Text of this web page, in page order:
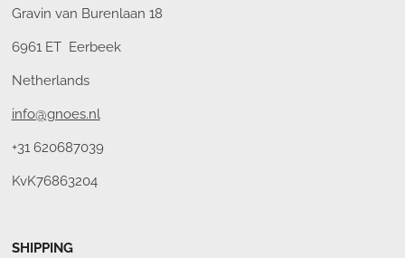
Gravin van Burenlaan 18
6961 ET Eerbeek
Netherlands
info@gnoes.nl
+31 620687039
KvK76863204
SHIPPING